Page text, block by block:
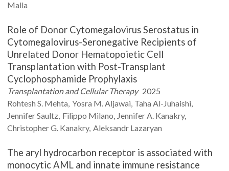
Malla
Role of Donor Cytomegalovirus Serostatus in
Cytomegalovirus-Seronegative Recipients of
Unrelated Donor Hematopoietic Cell
Transplantation with Post-Transplant
Cyclophosphamide Prophylaxis
Transplantation and Cellular Therapy 2025
Rohtesh S. Mehta Yosra M.Aljawai Taha Al-Juhaishi
JenniferSaultz Filippo Milano Jennifer A. Kanakry
Christopher G. Kanakry Aleksandr Lazaryan
The aryl hydrocarbon receptor is associated with
monocytic AML and innate immune resistance